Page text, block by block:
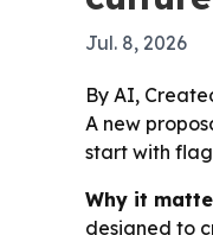
Jul. 8, 2026
By AI,
A new
start with
Why it
designed to